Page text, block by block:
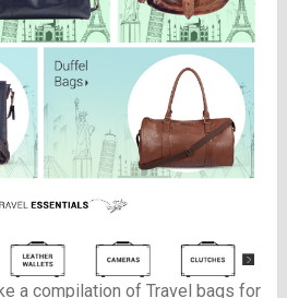
a compilation of Travel bags for